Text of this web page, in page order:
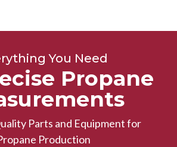
You Need
Propane
Parts and Equipment for
Production